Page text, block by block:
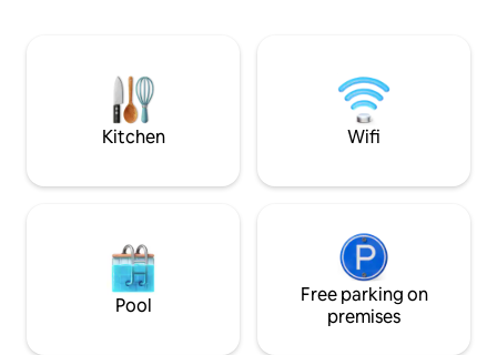
apartment." Ulrike
DVD 、Hifi/Radio No-
allowed)
Kitchen Wifi
Pool
Free parking on
premises